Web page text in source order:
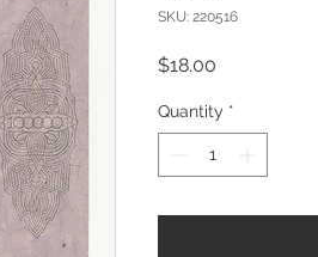
SKU: 220516
$18.00
Quantity *